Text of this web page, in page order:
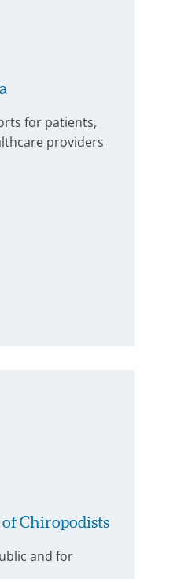
for patients,
providers
Chiropodists
and for